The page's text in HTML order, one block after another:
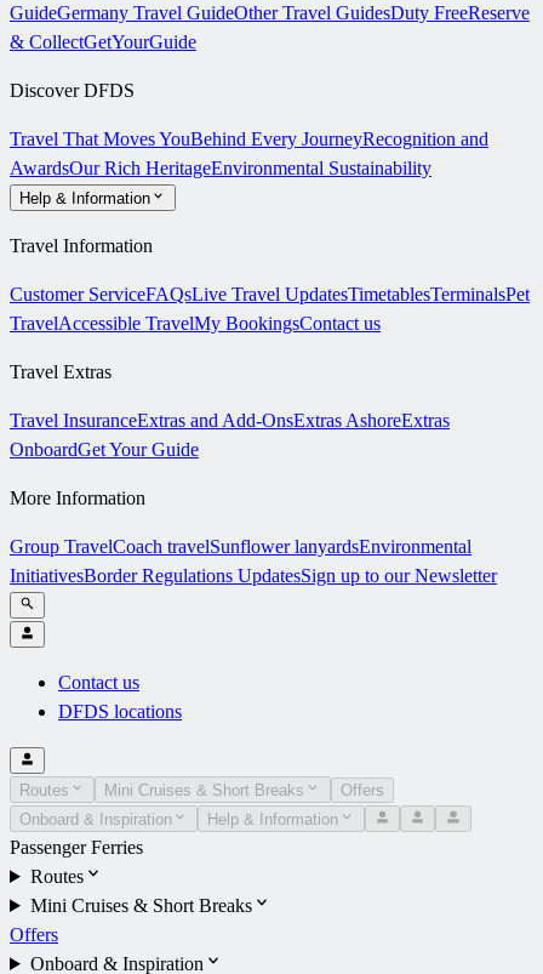
GuideGermany Travel GuideOther Travel GuidesDuty FreeReserve
& CollectGetYourGuide
Discover DFDS
Travel That Moves YouBehind Every JourneyRecognition and
AwardsOur Rich HeritageEnvironmental Sustainability
Help & Information
Travel Information
Customer ServiceFAQsLive Travel UpdatesTimetablesTerminalsPet
TravelAccessible TravelMy BookingsContact us
Travel Extras
Travel InsuranceExtras and Add-OnsExtras AshoreExtras
OnboardGet Your Guide
More Information
Group TravelCoach travelSunflower lanyardsEnvironmental
InitiativesBorder Regulations UpdatesSign up to our Newsletter
Contact us
DFDS locations
Routes Mini Cruises & Short Breaks
Offers
Onboard & Inspiration
Help & Information
Passenger Ferries
Routes
Mini Cruises & Short Breaks
Offers
Onboard & Inspiration